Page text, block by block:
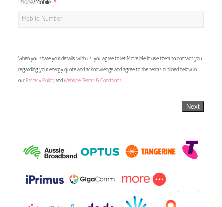
Phone/Mobile
When you share your details with us, you agree to let Move Me In use them to contact you
regarding your energy quote and acknowledge and agree to the terms outlined below in
our Privacy Policyand Website Terms & Conditions
Next